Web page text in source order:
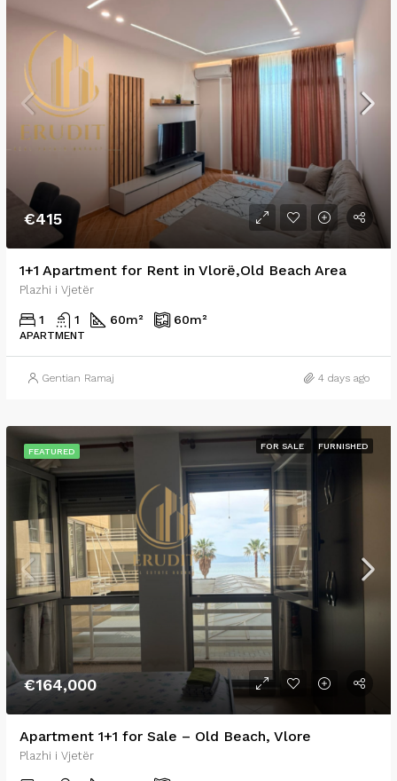
€415
1+1 Apartment for Rent in Vlorë,Old Beach Area
Plazhi i Vjetër
1 1 60m² 60m²
APARTMENT
Gentian Ramaj 4 days ago
FEATURED
FOR SALE FURNISHED
€164,000
Apartment 1+1 for Sale – Old Beach, Vlore
Plazhi i Vjetër